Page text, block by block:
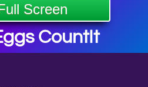
Screen
CountIt